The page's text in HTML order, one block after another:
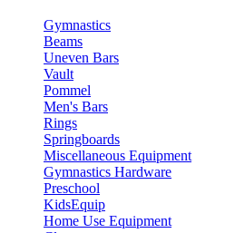
Gymnastics
Beams
Uneven Bars
Vault
Pommel
Men's Bars
Rings
Springboards
Miscellaneous Equipment
Gymnastics Hardware
Preschool
KidsEquip
Home Use Equipment